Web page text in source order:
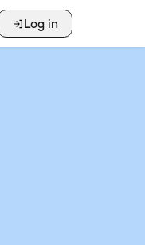
Log in